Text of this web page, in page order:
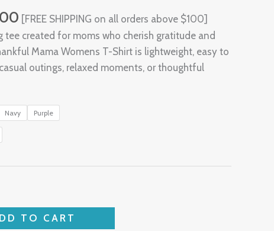
through
$32.00
[FREE SHIPPING on all orders above $100]
created for moms who cherish gratitude and
Mama Womens T-Shirt is lightweight, easy to
outings, relaxed moments, or thoughtful
Navy Purple
TO CART